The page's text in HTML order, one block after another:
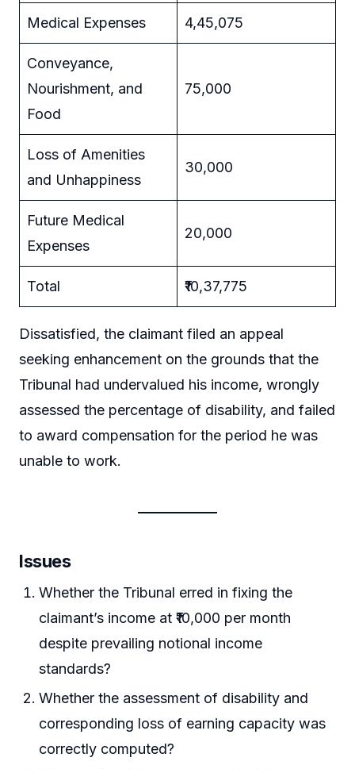
Medical Expenses 4,45,075
Conveyance,
Nourishment, and
Food
75,000
Loss of Amenities
and Unhappiness
30,000
Future Medical
Expenses
20,000
Total ₹10,37,775
Dissatisfied, the claimant filed an appeal
seeking enhancement on the grounds that the
Tribunal had undervalued his income, wrongly
assessed the percentage of disability, and failed
to award compensation for the period he was
unable to work.
Issues
Whether the Tribunal erred in fixing the
claimant’s income at ₹10,000 per month
despite prevailing notional income
standards?
Whether the assessment of disability and
corresponding loss of earning capacity was
correctly computed?